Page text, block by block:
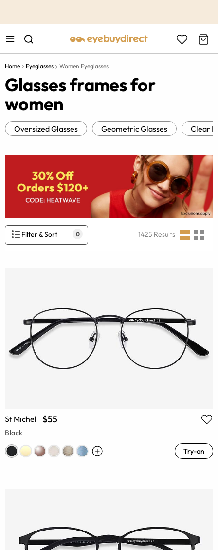
Home Eyeglasses Women Eyeglasses
Glasses frames for
women
Oversized Glasses Geometric Glasses Clear
Filter & Sort 0 1425 Results
St Michel $55
Black
Try-on